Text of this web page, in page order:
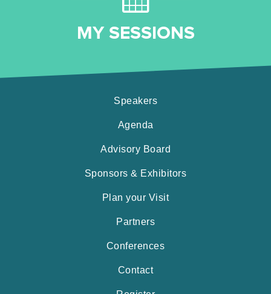
MY SESSIONS
Speakers
Agenda
Advisory Board
Sponsors & Exhibitors
Plan your Visit
Partners
Conferences
Contact